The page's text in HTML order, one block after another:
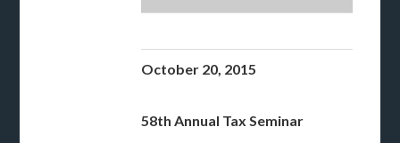
October 20, 2015
58th Annual Tax Seminar